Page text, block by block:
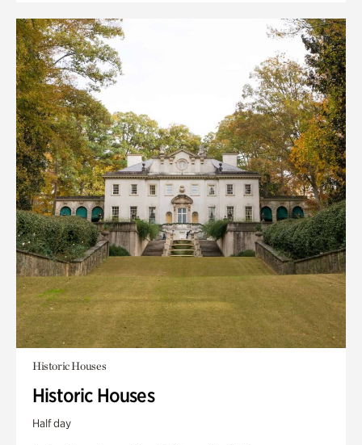
Historic Houses
Historic Houses
Half day